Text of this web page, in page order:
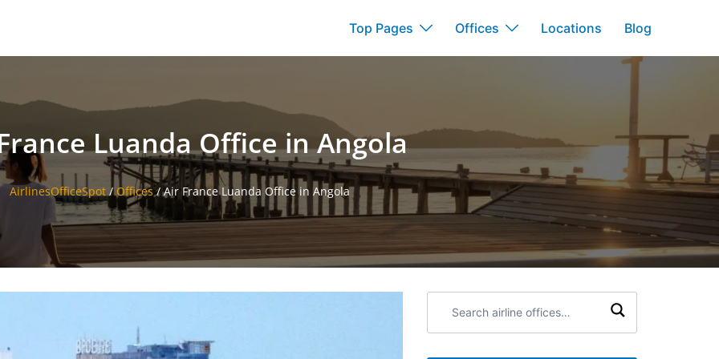
Top Pages Offices Locations Blog
Luanda Office in Angola
AirlinesOfficeSpot /Offices/Air France Luanda Office in Angola
airline